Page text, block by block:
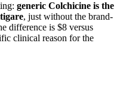
generic Colchicine is the
, just without the brand-
difference is $8 versus
clinical reason for the